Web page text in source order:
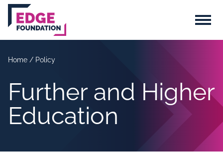
Skip to main content
Menu
Home / Policy
Further and Higher
Education